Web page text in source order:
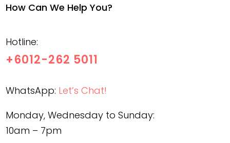
How Can We Help You?
Hotline:
+6012-262 5011
WhatsApp: Let’s Chat!
Monday, Wednesday to Sunday:
10am – 7pm